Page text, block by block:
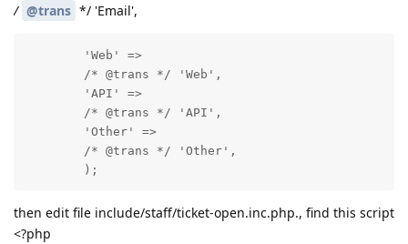
/ @trans */ 'Email',
        'Web' =>
        /* @trans */ 'Web',
        'API' =>
        /* @trans */ 'API',
        'Other' =>
        /* @trans */ 'Other',
        );
then edit file include/staff/ticket-open.inc.php., find this script
<?php